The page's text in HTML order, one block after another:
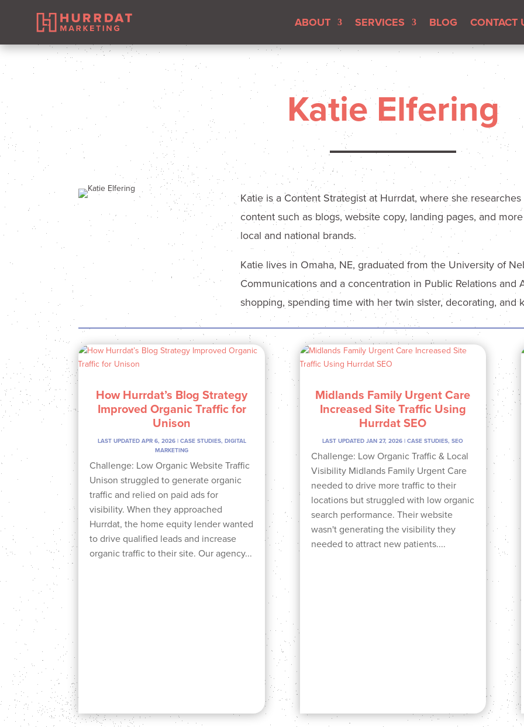
ABOUT SERVICES BLOG CONTACT
Katie Elfering
Katie is a Content Strategist at Hurrdat, where she
content such as blogs, website copy, landing pages, and
local and national brands.
Katie lives in Omaha, NE, graduated from the University of
Communications and a concentration in Public Relations and
shopping, spending time with her twin sister, decorating, and
How Hurrdat’s Blog Strategy
Improved Organic Traffic for
Unison
LAST UPDATED APR 6, 2026| CASE STUDIES, DIGITAL
MARKETING
Challenge: Low Organic Website Traffic
Unison struggled to generate organic
traffic and relied on paid ads for
visibility. When they approached
Hurrdat, the home equity lender wanted
to drive qualified leads and increase
organic traffic to their site. Our agency...
Midlands Family Urgent Care
Increased Site Traffic Using
Hurrdat SEO
LAST UPDATED JAN 27, 2026 |CASE STUDIES,SEO
Challenge: Low Organic Traffic & Local
Visibility Midlands Family Urgent Care
needed to drive more traffic to their
locations but struggled with low organic
search performance. Their website
wasn't generating the visibility they
needed to attract new patients....